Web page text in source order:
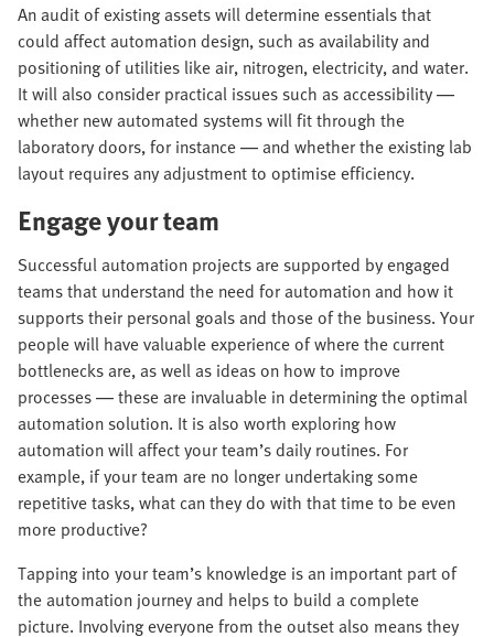
An audit of existing assets will determine essentials that
could affect automation design, such as availability and
positioning of utilities like air, nitrogen, electricity, and water.
It will also consider practical issues such as accessibility —
whether new automated systems will fit through the
laboratory doors, for instance — and whether the existing lab
layout requires any adjustment to optimise efficiency.
Engage your team
Successful automation projects are supported by engaged
teams that understand the need for automation and how it
supports their personal goals and those of the business. Your
people will have valuable experience of where the current
bottlenecks are, as well as ideas on how to improve
processes — these are invaluable in determining the optimal
automation solution. It is also worth exploring how
automation will affect your team’s daily routines. For
example, if your team are no longer undertaking some
repetitive tasks, what can they do with that time to be even
more productive?
Tapping into your team’s knowledge is an important part of
the automation journey and helps to build a complete
picture. Involving everyone from the outset also means they